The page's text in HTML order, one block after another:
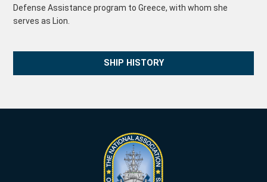
Defense Assistance program to Greece, with whom she
serves as Lion.
SHIP HISTORY